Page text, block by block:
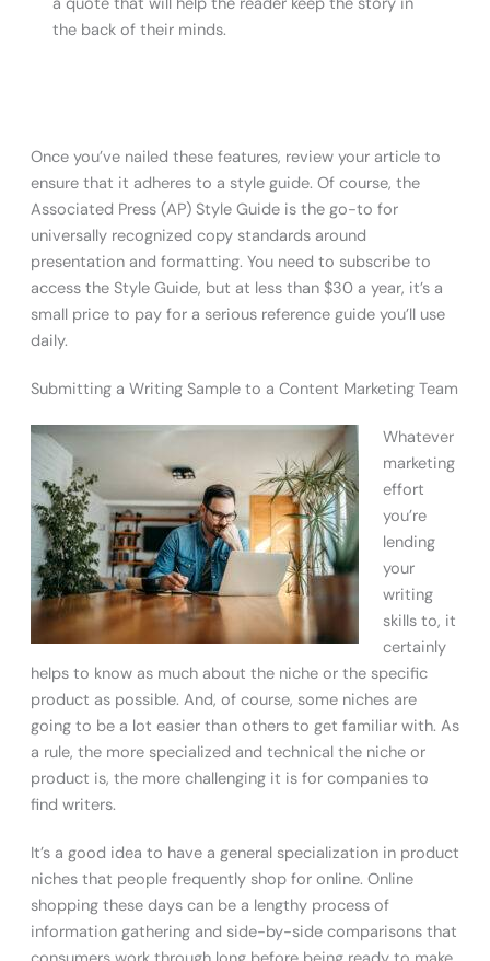
the back of their minds.
Once you’ve nailed these features, review your article to
ensure that it adheres to a style guide. Of course, the
Associated Press (AP) Style Guide is the go-to for
universally recognized copy standards around
presentation and formatting. You need to subscribe to
access the Style Guide, but at less than $30 a year, it’s a
small price to pay for a serious reference guide you’ll use
daily.
Submitting a Writing Sample to a Content Marketing Team
Whatever
marketing
effort
you’re
lending
your
writing
skills to, it
certainly
helps to know as much about the niche or the specific
product as possible. And, of course, some niches are
going to be a lot easier than others to get familiar with. As
a rule, the more specialized and technical the niche or
product is, the more challenging it is for companies to
find writers.
It’s a good idea to have a general specialization in product
niches that people frequently shop for online. Online
shopping these days can be a lengthy process of
information gathering and side-by-side comparisons that